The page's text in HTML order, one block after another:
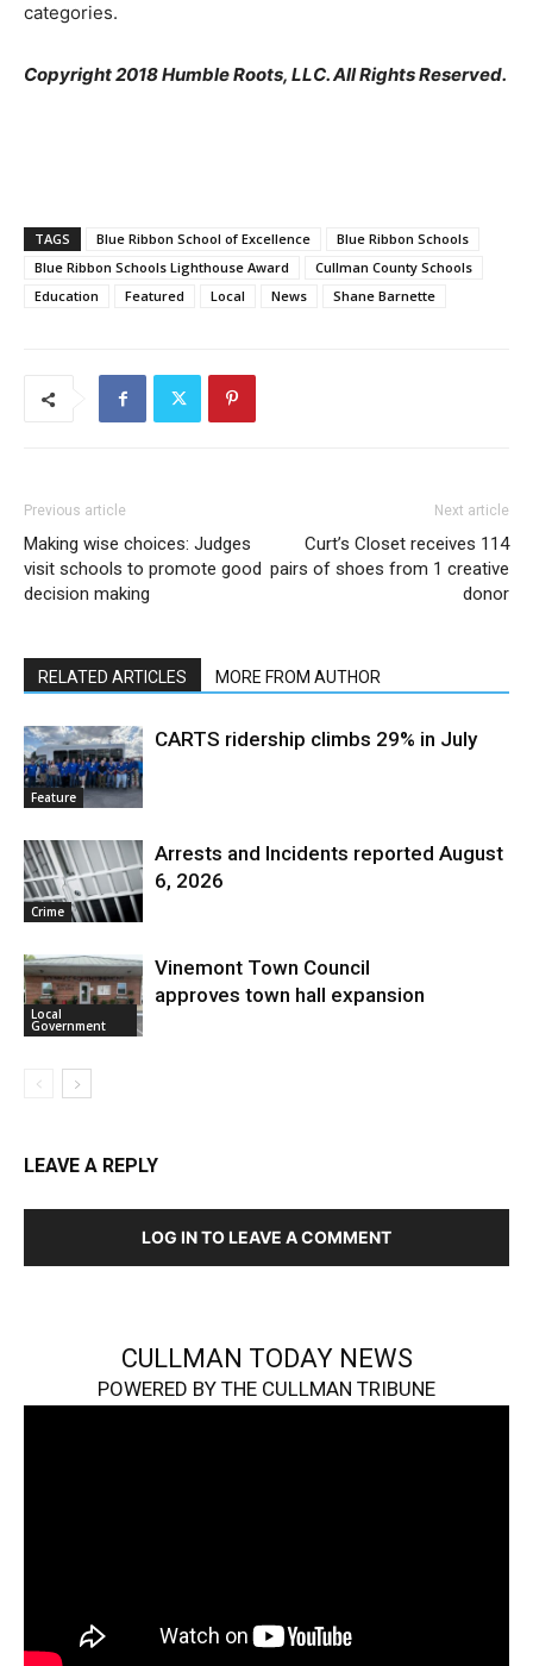
categories.
Copyright 2018 Humble Roots, LLC. All Rights Reserved.
TAGS Blue Ribbon School of Excellence
Blue Ribbon Schools
Blue Ribbon Schools Lighthouse Award
Cullman County Schools
Education
Featured Local News Shane Barnette
Previous article
Making wise choices: Judges
visit schools to promote good
decision making
Next article
Curt’s Closet receives 114
pairs of shoes from 1 creative
donor
RELATED ARTICLES MORE FROM AUTHOR
Feature
CARTS ridership climbs 29% in July
Crime
Arrests and Incidents reported August
6, 2026
Local
Government
Vinemont Town Council
approves town hall expansion
LEAVE A REPLY
LOG IN TO LEAVE A COMMENT
CULLMAN TODAY NEWS
POWERED BY THE CULLMAN TRIBUNE